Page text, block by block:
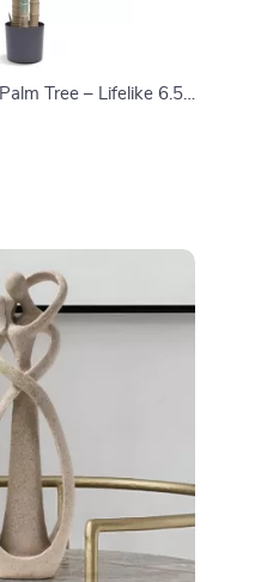
Tree – Lifelike 6.5ft
Home & Office